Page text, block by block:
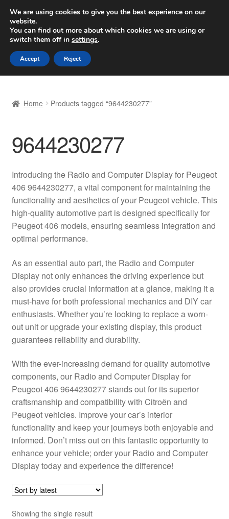
SHIPPING starting at 6 EUR
Worldwide shipping
Skip
to
navigation
Skip
to
content
Basket
Checkout
Complaint Procedure
Contact
Delivery
My account
Payments
Privacy Policy
Terms & Conditions
Worldwide shipping
Home Products tagged “9644230277”
9644230277
Introducing the Radio and Computer Display for Peugeot
406 9644230277, a vital component for maintaining the
functionality and aesthetics of your Peugeot vehicle. This
high-quality automotive part is designed specifically for
Peugeot 406 models, ensuring seamless integration and
optimal performance.
As an essential auto part, the Radio and Computer
Display not only enhances the driving experience but
also provides crucial information at a glance, making it a
must-have for both professional mechanics and DIY car
enthusiasts. Whether you’re looking to replace a worn-
out unit or upgrade your existing display, this product
guarantees reliability and durability.
With the ever-increasing demand for quality automotive
components, our Radio and Computer Display for
Peugeot 406 9644230277 stands out for its superior
craftsmanship and compatibility with Citroën and
Peugeot vehicles. Improve your car’s interior
functionality and keep your journeys both enjoyable and
informed. Don’t miss out on this fantastic opportunity to
enhance your vehicle; order your Radio and Computer
Display today and experience the difference!
Showing the single result
We are using cookies to give you the best experience on our
website.
You can find out more about which cookies we are using or
switch them off in settings.
Accept Reject